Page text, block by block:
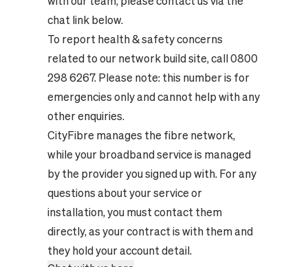
chat link below.
To report health & safety concerns
related to our network build site, call 0800
298 6267. Please note: this number is for
emergencies only and cannot help with any
other enquiries.
CityFibre manages the fibre network,
while your broadband service is managed
by the provider you signed up with. For any
questions about your service or
installation, you must contact them
directly, as your contract is with them and
they hold your account detail.